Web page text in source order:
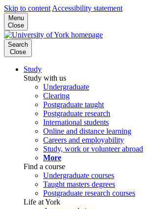
Skip to content Accessibility statement
Menu
Close
Search
Close
Study
Study with us
Undergraduate
Clearing
Postgraduate taught
Postgraduate research
International students
Online and distance learning
Careers and employability
Study, work or volunteer abroad
More
Find a course
Undergraduate courses
Taught masters degrees
Postgraduate research courses
Life at York